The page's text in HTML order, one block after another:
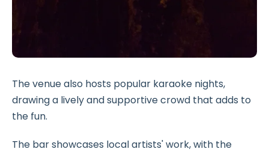
The venue also hosts popular karaoke nights,
drawing a lively and supportive crowd that adds to
the fun.
The bar showcases local artists' work, with the